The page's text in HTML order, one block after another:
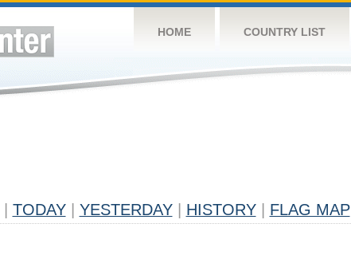
HOME COUNTRY LIST
TODAY YESTERDAY HISTORY FLAG MAP